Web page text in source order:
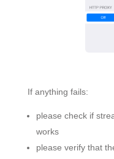
If anything fails:
please check if
works
please verify that